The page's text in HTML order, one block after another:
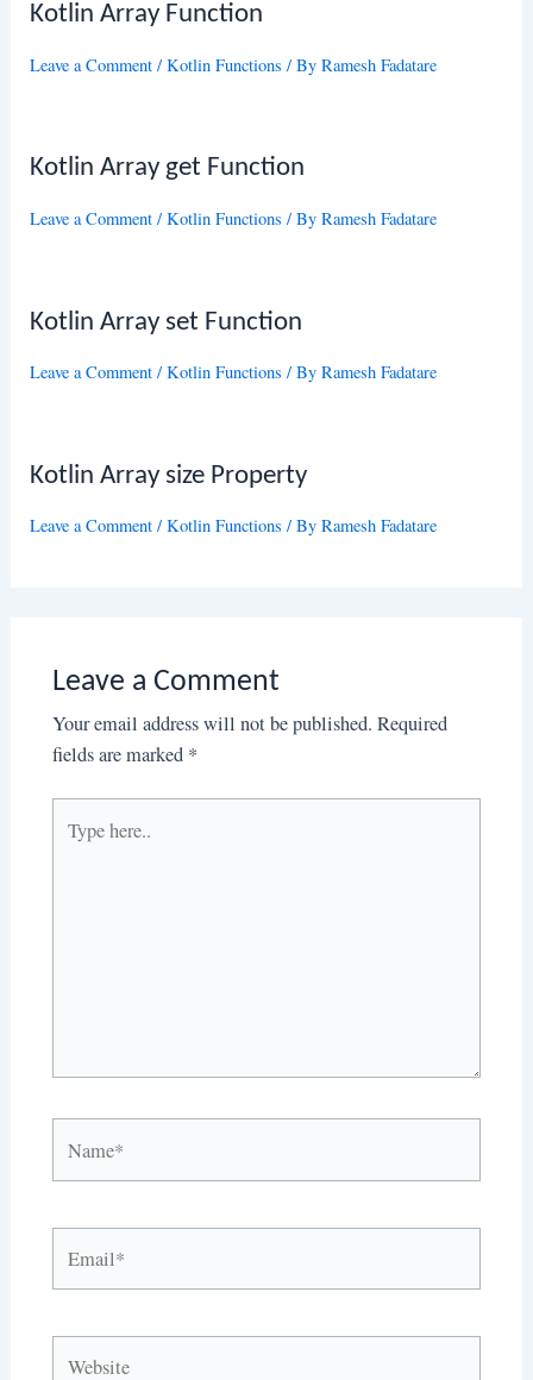
Kotlin Array Function
Leave a Comment /Kotlin Functions / ByRamesh Fadatare
Kotlin Array get Function
Leave a Comment /Kotlin Functions / ByRamesh Fadatare
Kotlin Array set Function
Leave a Comment /Kotlin Functions / ByRamesh Fadatare
Kotlin Array size Property
Leave a Comment /Kotlin Functions / ByRamesh Fadatare
Leave a Comment
Your email address will not be published. Required
fields are marked *
here..